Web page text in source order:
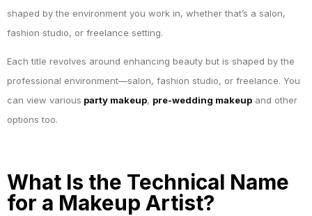
shaped by the environment you work in, whether that’s a salon,
fashion studio, or freelance setting.
Each title revolves around enhancing beauty but is shaped by the
professional environment—salon, fashion studio, or freelance. You
can view various party makeup, pre-wedding makeup and other
options too.
What Is the Technical Name
for a Makeup Artist?